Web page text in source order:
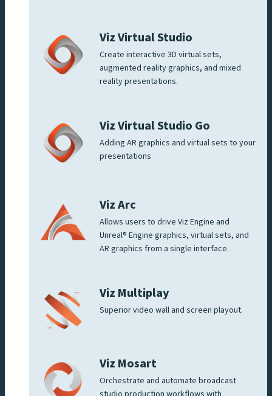
Viz Virtual Studio
Create interactive 3D virtual sets,
augmented reality graphics, and mixed
reality presentations.
Viz Virtual Studio Go
Adding AR graphics and virtual sets to your
presentations
Viz Arc
Allows users to drive Viz Engine and
Unreal® Engine graphics, virtual sets, and
AR graphics from a single interface.
Viz Multiplay
Superior video wall and screen playout.
Viz Mosart
Orchestrate and automate broadcast